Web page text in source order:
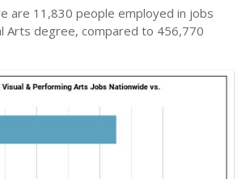
are 11,830 people employed in jobs
Arts degree, compared to 456,770